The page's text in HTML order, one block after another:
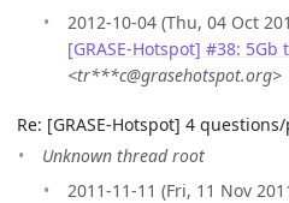
2012-10-04 (Thu, 04 Oct
[GRASE-Hotspot] #38:
<tr***c@grasehotspot.org>
Re: [GRASE-Hotspot] 4
Unknown thread root
2011-11-11 (Fri, 11 Nov